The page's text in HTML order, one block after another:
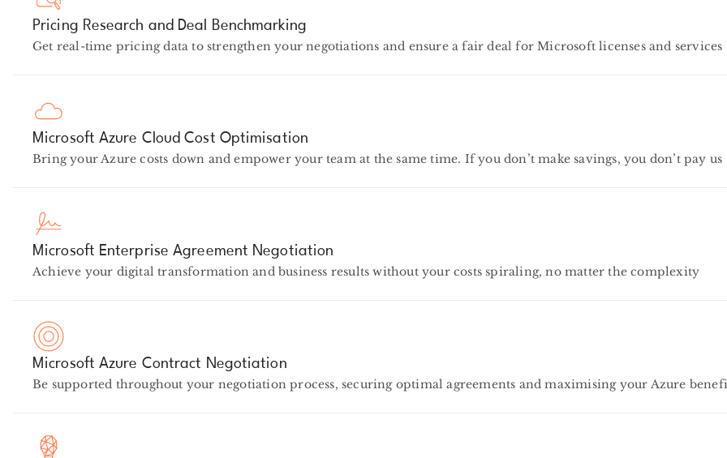
Pricing Research and Deal Benchmarking
Get real-time pricing data to strengthen your negotiations and ensure a fair deal for Microsoft licenses and services
Microsoft Azure Cloud Cost Optimisation
Bring your Azure costs down and empower your team at the same time. If you don’t make savings, you don’t pay us
Microsoft Enterprise Agreement Negotiation
Achieve your digital transformation and business results without your costs spiraling, no matter the complexity
Microsoft Azure Contract Negotiation
Be supported throughout your negotiation process, securing optimal agreements and maximising your Azure